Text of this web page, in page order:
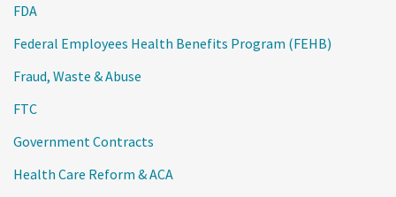
FDA
Federal Employees Health Benefits Program (FEHB)
Fraud, Waste & Abuse
FTC
Government Contracts
Health Care Reform & ACA